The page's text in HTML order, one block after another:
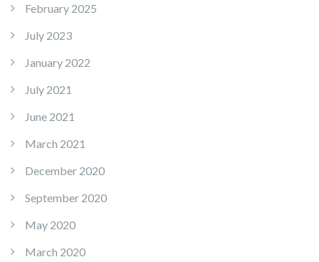
February 2025
July 2023
January 2022
July 2021
June 2021
March 2021
December 2020
September 2020
May 2020
March 2020